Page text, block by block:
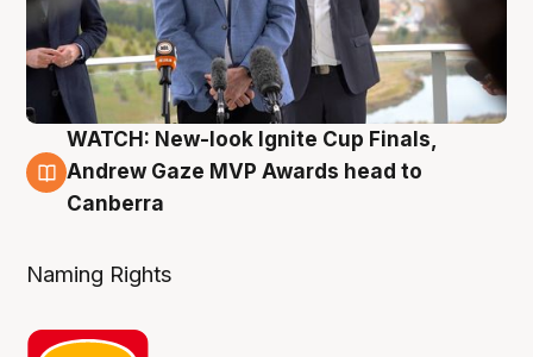
3 Aug
WATCH: New-look Ignite Cup Finals,
Andrew Gaze MVP Awards head to
Canberra
Naming Rights